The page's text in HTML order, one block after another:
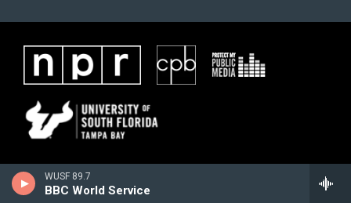
WUSF 89.7
BBC World Service